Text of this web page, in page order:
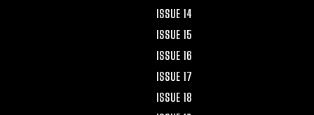
ISSUE 14
ISSUE 15
ISSUE 16
ISSUE 17
ISSUE 18